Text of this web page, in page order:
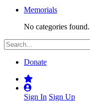
Memorials
No categories found.
Donate
Sign In Sign Up